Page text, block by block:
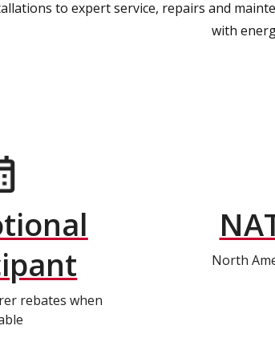
to expert service, repairs and
with
rebates when
North